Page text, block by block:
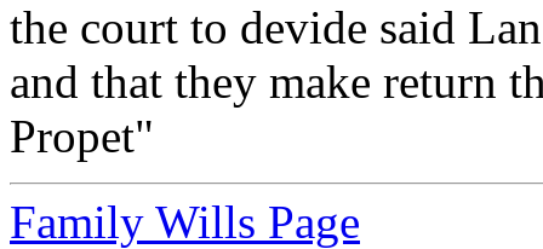
the court to devide said
and that they make
Propet"
Family Wills Page